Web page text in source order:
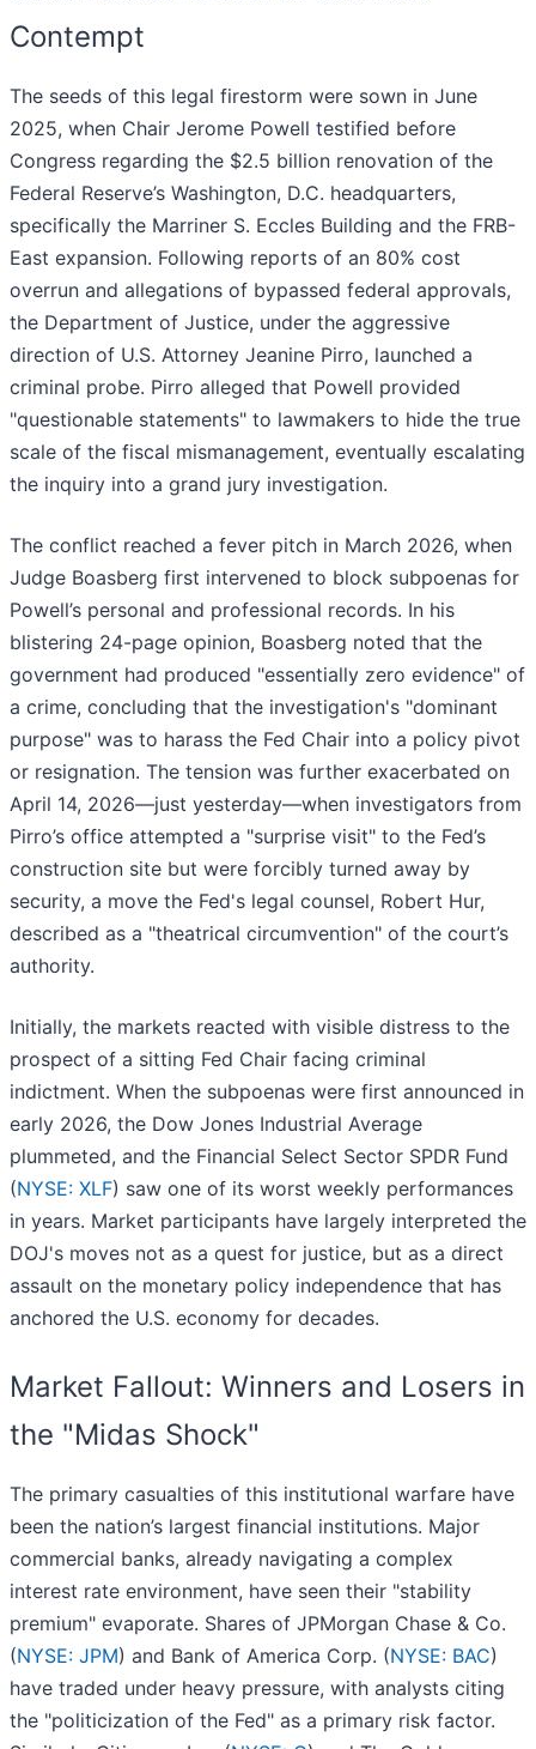
Contempt
The seeds of this legal firestorm were sown in June
2025, when Chair Jerome Powell testified before
Congress regarding the $2.5 billion renovation of the
Federal Reserve’s Washington, D.C. headquarters,
specifically the Marriner S. Eccles Building and the FRB-
East expansion. Following reports of an 80% cost
overrun and allegations of bypassed federal approvals,
the Department of Justice, under the aggressive
direction of U.S. Attorney Jeanine Pirro, launched a
criminal probe. Pirro alleged that Powell provided
"questionable statements" to lawmakers to hide the true
scale of the fiscal mismanagement, eventually escalating
the inquiry into a grand jury investigation.
The conflict reached a fever pitch in March 2026, when
Judge Boasberg first intervened to block subpoenas for
Powell’s personal and professional records. In his
blistering 24-page opinion, Boasberg noted that the
government had produced "essentially zero evidence" of
a crime, concluding that the investigation's "dominant
purpose" was to harass the Fed Chair into a policy pivot
or resignation. The tension was further exacerbated on
April 14, 2026—just yesterday—when investigators from
Pirro’s office attempted a "surprise visit" to the Fed’s
construction site but were forcibly turned away by
security, a move the Fed's legal counsel, Robert Hur,
described as a "theatrical circumvention" of the court’s
authority.
Initially, the markets reacted with visible distress to the
prospect of a sitting Fed Chair facing criminal
indictment. When the subpoenas were first announced in
early 2026, the Dow Jones Industrial Average
plummeted, and the Financial Select Sector SPDR Fund
(NYSE: XLF) saw one of its worst weekly performances
in years. Market participants have largely interpreted the
DOJ's moves not as a quest for justice, but as a direct
assault on the monetary policy independence that has
anchored the U.S. economy for decades.
Market Fallout: Winners and Losers in
the "Midas Shock"
The primary casualties of this institutional warfare have
been the nation’s largest financial institutions. Major
commercial banks, already navigating a complex
interest rate environment, have seen their "stability
premium" evaporate. Shares of JPMorgan Chase & Co.
(NYSE: JPM) and Bank of America Corp. (NYSE: BAC)
have traded under heavy pressure, with analysts citing
the "politicization of the Fed" as a primary risk factor.